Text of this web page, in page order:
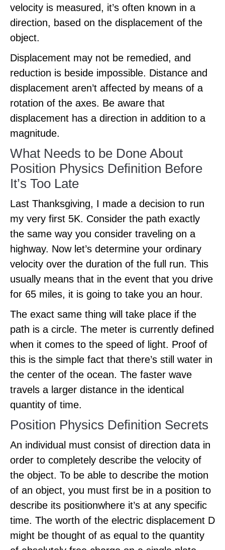
velocity is measured, it’s often known in a
direction, based on the displacement of the
object.
Displacement may not be remedied, and
reduction is beside impossible. Distance and
displacement aren’t affected by means of a
rotation of the axes. Be aware that
displacement has a direction in addition to a
magnitude.
What Needs to be Done About
Position Physics Definition Before
It’s Too Late
Last Thanksgiving, I made a decision to run
my very first 5K. Consider the path exactly
the same way you consider traveling on a
highway. Now let’s determine your ordinary
velocity over the duration of the full run. This
usually means that in the event that you drive
for 65 miles, it is going to take you an hour.
The exact same thing will take place if the
path is a circle. The meter is currently defined
when it comes to the speed of light. Proof of
this is the simple fact that there’s still water in
the center of the ocean. The faster wave
travels a larger distance in the identical
quantity of time.
Position Physics Definition Secrets
An individual must consist of direction data in
order to completely describe the velocity of
the object. To be able to describe the motion
of an object, you must first be in a position to
describe its positionwhere it’s at any specific
time. The worth of the electric displacement D
might be thought of as equal to the quantity